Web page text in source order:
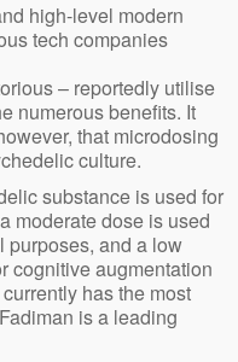
high-level modern
tech companies
– reportedly utilise
numerous benefits. It
that microdosing
culture.
substance is used for
moderate dose is used
purposes, and a low
cognitive augmentation
has the most
is a leading